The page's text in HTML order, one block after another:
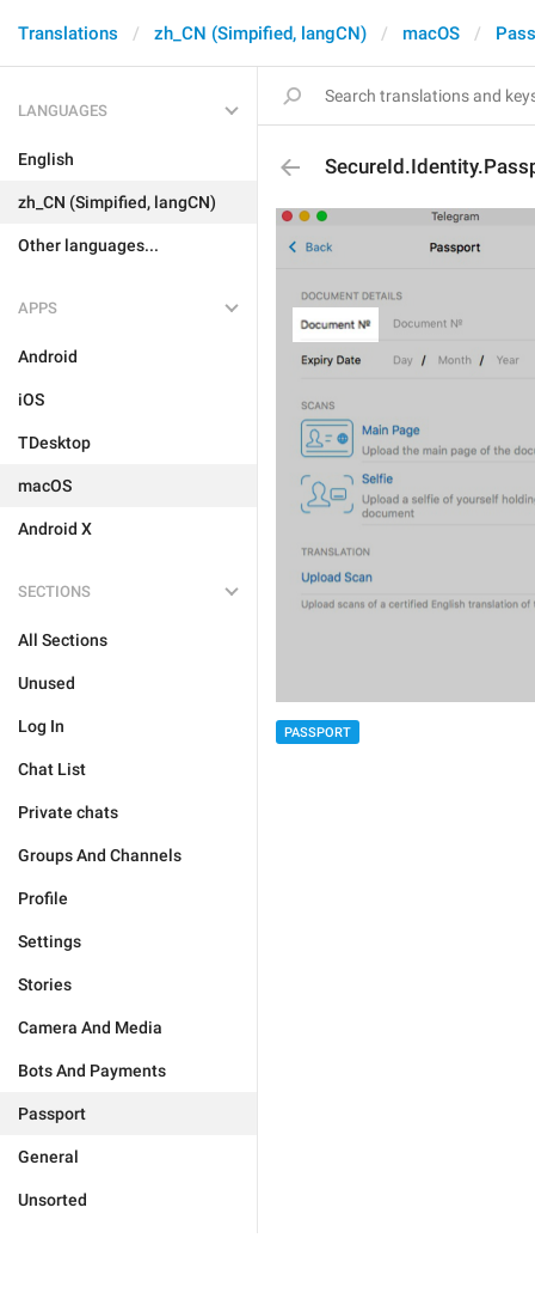
Translations zh_CN (Simpified, langCN) macOS
LANGUAGES
English
zh_CN (Simpified, langCN)
Other languages...
APPS
Android
iOS
TDesktop
macOS
Android X
SECTIONS
All Sections
Unused
Log In
Chat List
Private chats
Groups And Channels
Profile
Settings
Stories
Camera And Media
Bots And Payments
Passport
General
Unsorted
PASSPORT